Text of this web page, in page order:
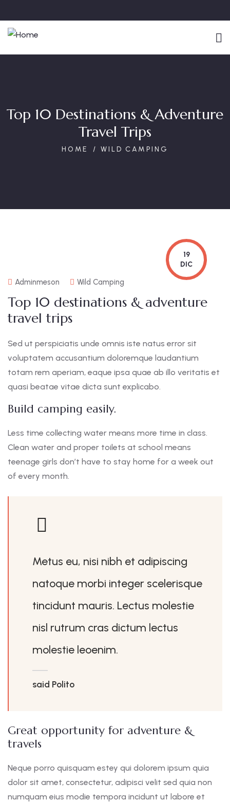
Top 10 Destinations & Adventure
Travel Trips
HOME WILD CAMPING
19
DIC
Adminmeson Wild Camping
Top 10 destinations & adventure
travel trips
Sed ut perspiciatis unde omnis iste natus error sit
voluptatem accusantium doloremque laudantium
totam rem aperiam, eaque ipsa quae ab illo veritatis et
quasi beatae vitae dicta sunt explicabo.
Build camping easily.
Less time collecting water means more time in class.
Clean water and proper toilets at school means
teenage girls don’t have to stay home for a week out
of every month.
Metus eu, nisi nibh et adipiscing
natoque morbi integer scelerisque
tincidunt mauris. Lectus molestie
nisl rutrum cras dictum lectus
molestie leoenim.
said Polito
Great opportunity for adventure &
travels
Neque porro quisquam estey qui dolorem ipsum quia
dolor sit amet, consectetur, adipisci velit sed quia non
numquam eius modie tempora incidunt ut labore et